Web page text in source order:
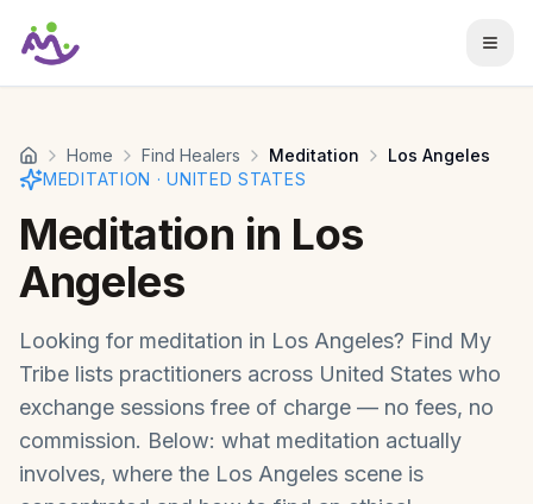
Home Find Healers Meditation
Los Angeles
MEDITATION ·UNITED STATES
Meditation in Los
Angeles
Looking for meditation in Los Angeles? Find My
Tribe lists practitioners across United States who
exchange sessions free of charge — no fees, no
commission. Below: what meditation actually
involves, where the Los Angeles scene is